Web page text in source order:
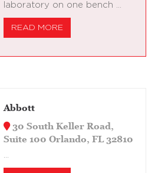
laboratory on one bench …
READ MORE
Abbott
30 South Keller Road,
Suite 100 Orlando, FL 32810
…